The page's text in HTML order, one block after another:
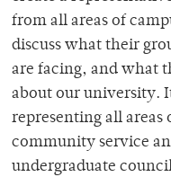
from all areas of
discuss what their
are facing, and what
about our university.
representing all
community service
undergraduate